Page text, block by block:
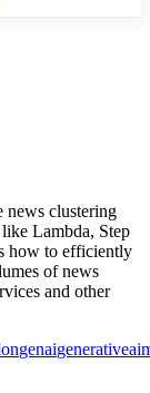
news clustering
Lambda, Step
how to efficiently
of news
and other
genaigenerativeai